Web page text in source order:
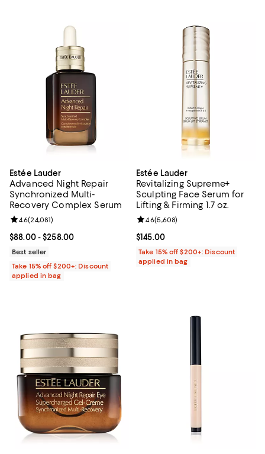
Estée Lauder
Advanced Night Repair
Synchronized Multi-
Recovery Complex Serum
Current price From $88.00 to $258.00; ;
$88.00- $258.00
Review rating: 4.6 out of 5; 24,081 reviews;
4.6(24,081)
Best seller
Take 15% off $200+: Discount
applied in bag
Estée Lauder
Revitalizing Supreme+
Sculpting Face Serum for
Lifting & Firming 1.7 oz.
Current price $145.00; ;
$145.00
Review rating: 4.6 out of 5;
4.6(5,608)
Take 15% off $200+: Discount
applied in bag